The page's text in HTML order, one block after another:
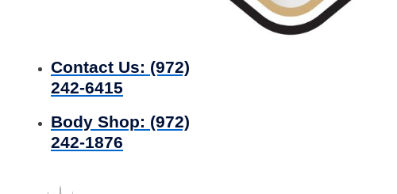
Contact Us: (972)
242-6415
Body Shop: (972)
242-1876